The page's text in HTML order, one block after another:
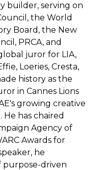
builder, serving on
the World
Board, the New
PRCA, and
juror for LIA,
Loeries, Cresta,
history as the
in Cannes Lions
growing creative
has chaired
Agency of
Awards for
he
purpose-driven